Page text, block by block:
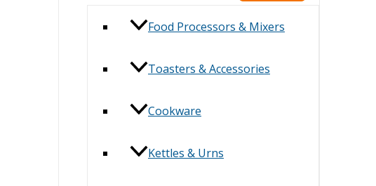
Food Processors & Mixers
Toasters & Accessories
Cookware
Kettles & Urns